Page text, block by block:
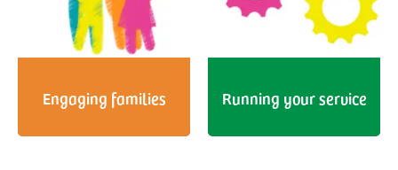
Engaging families Running your service